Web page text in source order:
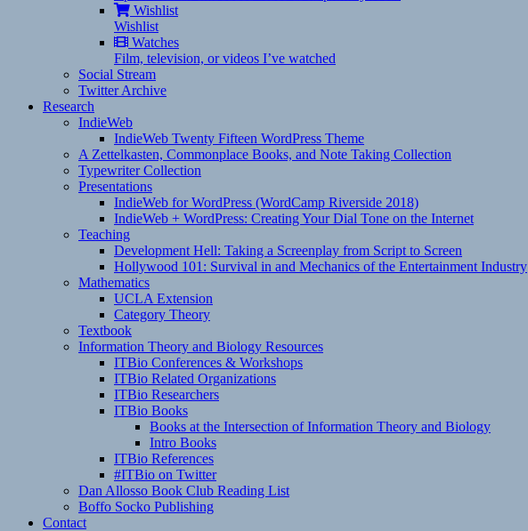
Wishlist
Wishlist
Watches
Film, television, or videos I’ve watched
Social Stream
Twitter Archive
Research
IndieWeb
IndieWeb Twenty Fifteen WordPress Theme
A Zettelkasten, Commonplace Books, and Note Taking Collection
Typewriter Collection
Presentations
IndieWeb for WordPress (WordCamp Riverside 2018)
IndieWeb + WordPress: Creating Your Dial Tone on the Internet
Teaching
Development Hell: Taking a Screenplay from Script to Screen
Hollywood 101: Survival in and Mechanics of the Entertainment Industry
Mathematics
UCLA Extension
Category Theory
Textbook
Information Theory and Biology Resources
ITBio Conferences & Workshops
ITBio Related Organizations
ITBio Researchers
ITBio Books
Books at the Intersection of Information Theory and Biology
Intro Books
ITBio References
#ITBio on Twitter
Dan Allosso Book Club Reading List
Boffo Socko Publishing
Contact